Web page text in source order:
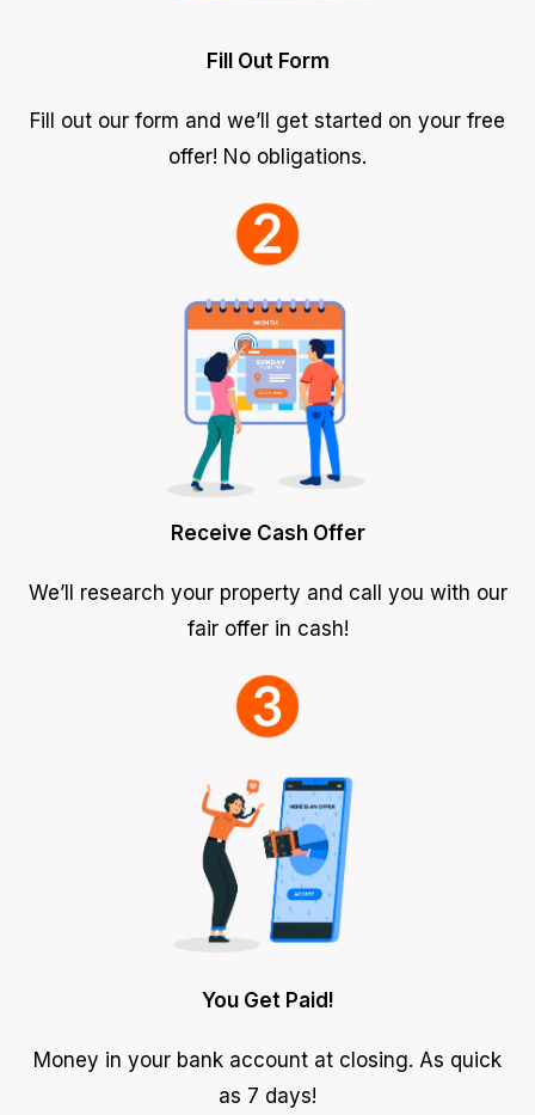
Fill Out Form
Fill out our form and we’ll get started on your free
offer! No obligations.
Receive Cash Offer
We’ll research your property and call you with our
fair offer in cash!
You Get Paid!
Money in your bank account at closing. As quick
as 7 days!